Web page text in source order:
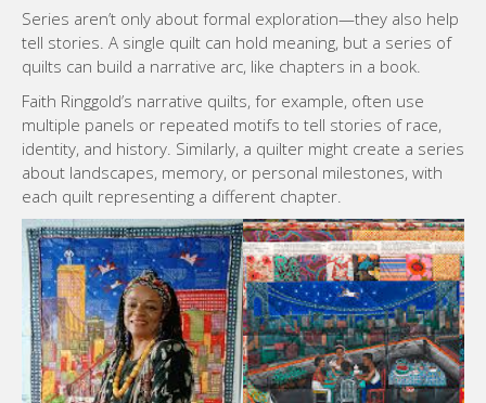
Series aren’t only about formal exploration—they also help
tell stories. A single quilt can hold meaning, but a series of
quilts can build a narrative arc, like chapters in a book.
Faith Ringgold’s narrative quilts, for example, often use
multiple panels or repeated motifs to tell stories of race,
identity, and history. Similarly, a quilter might create a series
about landscapes, memory, or personal milestones, with
each quilt representing a different chapter.